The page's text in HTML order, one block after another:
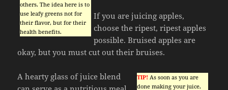
others. The idea here is to
use leafy greens not for
their flavor, but for their
health benefits.
If you are juicing apples,
choose the ripest, ripest apples
possible. Bruised apples are
okay, but you must cut out their bruises.
TIP! As soon as you are
done making your juice,
A hearty glass of juice blend